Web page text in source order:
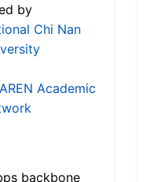
by
Chi Nan
Academic
backbone